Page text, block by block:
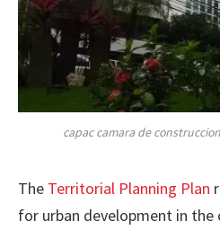
capac camara de
The Territorial Planning Plan
for urban development in the